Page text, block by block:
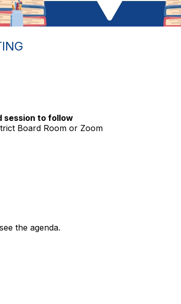
session to follow
Board Room or Zoom
the agenda.